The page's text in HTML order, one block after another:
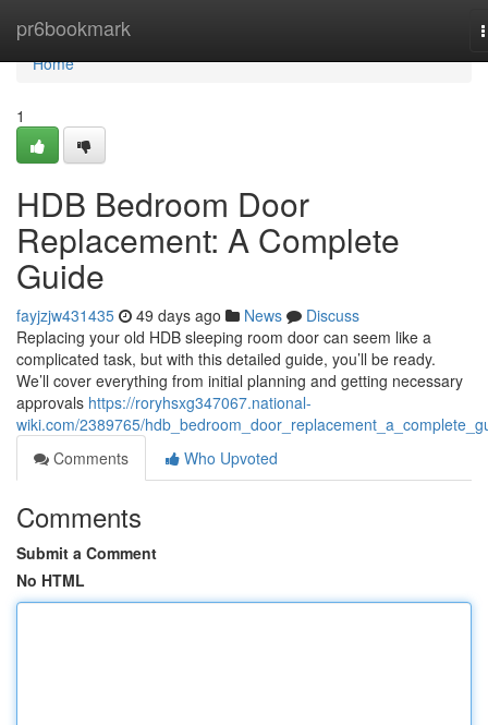
pr6bookmark
Home
Home
1
HDB Bedroom Door
Replacement: A Complete
Guide
fayjzjw431435 49 days ago News
Discuss
Replacing your old HDB sleeping room door can seem like a
complicated task, but with this detailed guide, you’ll be ready.
We’ll cover everything from initial planning and getting necessary
approvals https://roryhsxg347067.national-
wiki.com/2389765/
Comments
Who Upvoted
Comments
Submit a Comment
No HTML